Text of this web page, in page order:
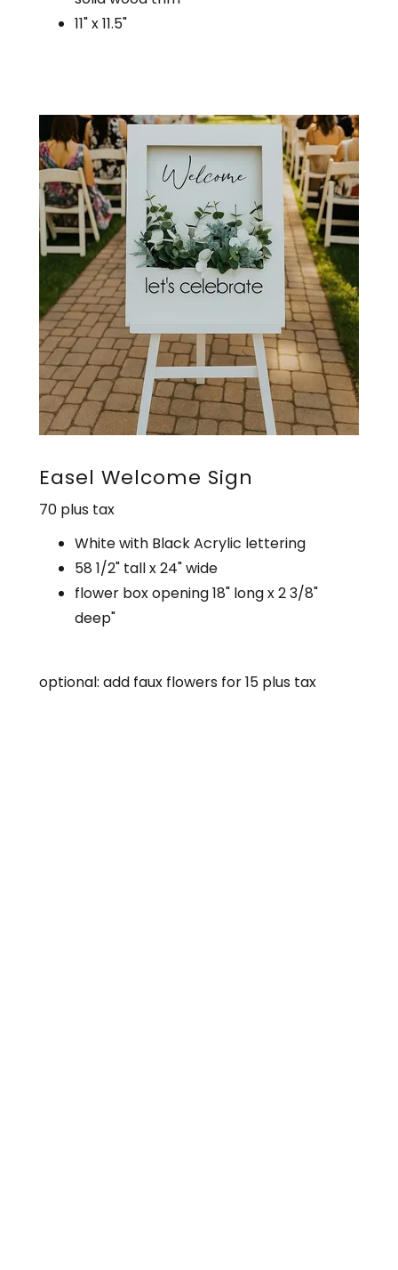
11" x 11.5"
Easel Welcome Sign
70 plus tax
White with Black Acrylic lettering
58 1/2" tall x 24" wide
flower box opening 18" long x 2 3/8"
deep"
optional: add faux flowers for 15 plus tax